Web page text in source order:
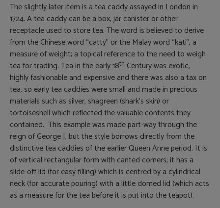
The slightly later item is a tea caddy assayed in London in
1724. A tea caddy can be a box, jar canister or other
receptacle used to store tea. The word is believed to derive
from the Chinese word “catty” or the Malay word “kati”, a
measure of weight; a topical reference to the need to weigh
tea for trading. Tea in the early 18th Century was exotic,
highly fashionable and expensive and there was also a tax on
tea, so early tea caddies were small and made in precious
materials such as silver, shagreen (shark’s skin) or
tortoiseshell which reflected the valuable contents they
contained. This example was made part-way through the
reign of George I, but the style borrows directly from the
distinctive tea caddies of the earlier Queen Anne period. It is
of vertical rectangular form with canted corners; it has a
slide-off lid (for easy filling) which is centred by a cylindrical
neck (for accurate pouring) with a little domed lid (which acts
as a measure for the tea before it is put into the teapot).